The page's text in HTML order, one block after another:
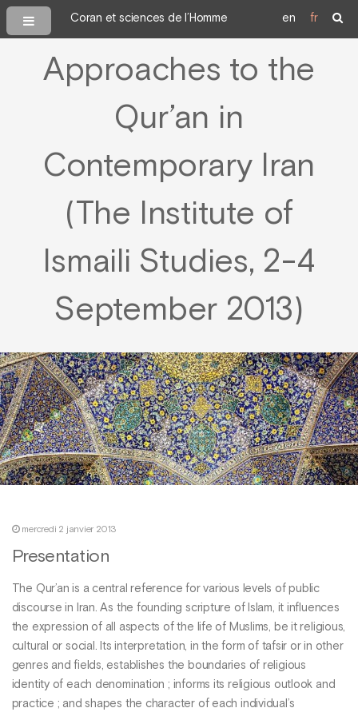
Coran et sciences de l’Homme en fr
Approaches to the
Qur’an in
Contemporary Iran
(The Institute of
Ismaili Studies, 2-4
September 2013)
mercredi 2 janvier 2013
Presentation
The Qur’an is a central reference for various levels of public
discourse in Iran. As the founding scripture of Islam, it influences
the expression of all aspects of the life of Muslims, be it religious,
cultural or social. Its interpretation, in the form of tafsir or in other
genres and fields, establishes the boundaries of religious
identity of each denomination ; informs its religious outlook and
practice ; and shapes the character of each individual’s